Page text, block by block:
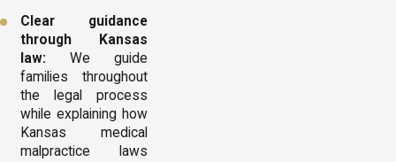
Clear guidance
through Kansas
law: We guide
families throughout
the legal process
while explaining how
Kansas medical
malpractice laws